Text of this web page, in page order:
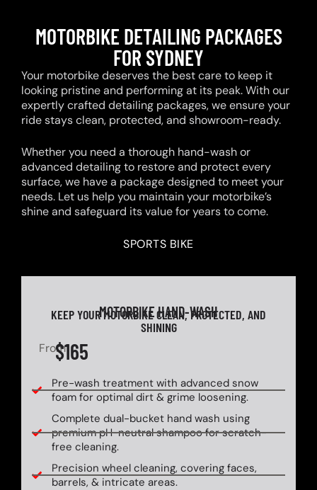
MOTORBIKE DETAILING PACKAGES
FOR SYDNEY
Your motorbike deserves the best care to keep it
looking pristine and performing at its peak. With our
expertly crafted detailing packages, we ensure your
ride stays clean, protected, and showroom-ready.
Whether you need a thorough hand-wash or
advanced detailing to restore and protect every
surface, we have a package designed to meet your
needs. Let us help you maintain your motorbike’s
shine and safeguard its value for years to come.
SPORTS BIKE
MOTORBIKE HAND-WASH
KEEP YOUR MOTORBIKE CLEAN, PROTECTED, AND
SHINING
From$165
Pre-wash treatment with advanced snow
foam for optimal dirt & grime loosening.
Complete dual-bucket hand wash using
premium pH-neutral shampoo for scratch-
free cleaning.
Precision wheel cleaning, covering faces,
barrels, & intricate areas.